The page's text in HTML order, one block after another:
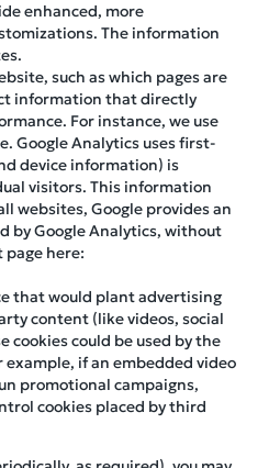
enhanced, more
The information
such as which pages are
information that directly
For instance, we use
Google Analytics uses first-
device information) is
visitors. This information
websites, Google provides an
by Google Analytics, without
page here:
that would plant advertising
content (like videos, social
cookies could be used by the
if an embedded video
promotional campaigns,
cookies placed by third